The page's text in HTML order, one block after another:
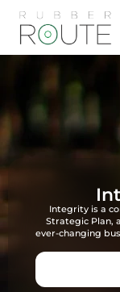
Integrity is a
Strategic Plan,
ever-changing